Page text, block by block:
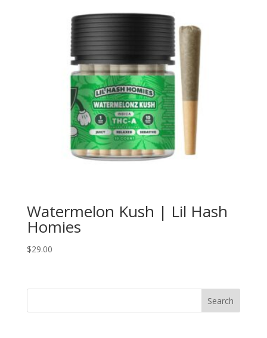
Watermelon Kush | Lil Hash
Homies
$29.00
Search